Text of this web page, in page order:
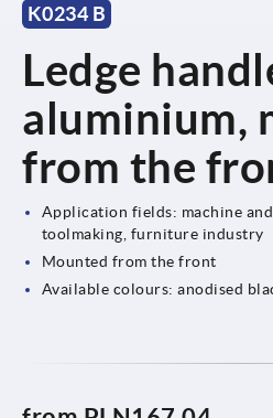
K0234 B
Ledge
aluminium,
from the
Application fields: machine
toolmaking, furniture industry
Mounted from the front
Available colours: anodised